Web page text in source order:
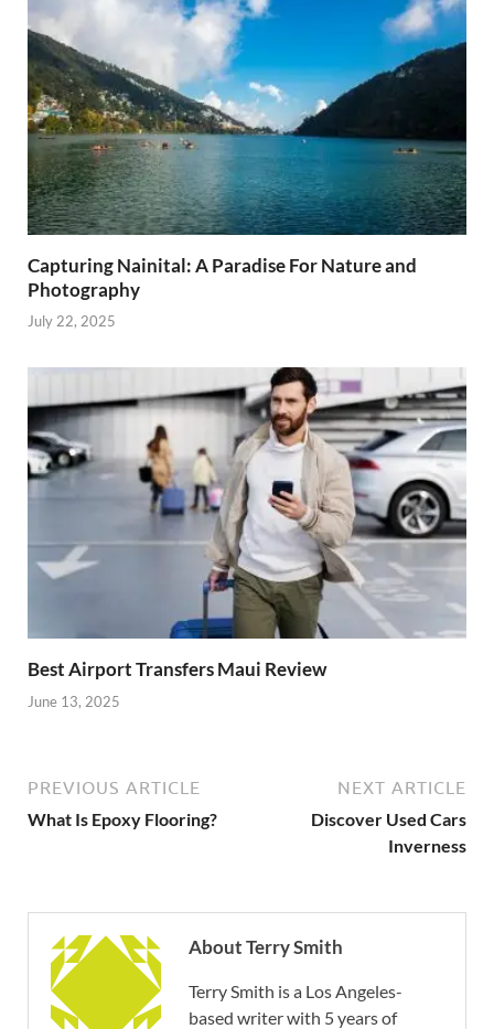
Capturing Nainital: A Paradise For Nature and
Photography
July 22, 2025
Best Airport Transfers Maui Review
June 13, 2025
PREVIOUS ARTICLE
What Is Epoxy Flooring?
NEXT ARTICLE
Discover Used Cars
Inverness
About Terry Smith
Terry Smith is a Los Angeles-
based writer with 5 years of